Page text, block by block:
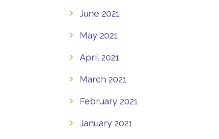
June 2021
May 2021
April 2021
March 2021
February 2021
January 2021